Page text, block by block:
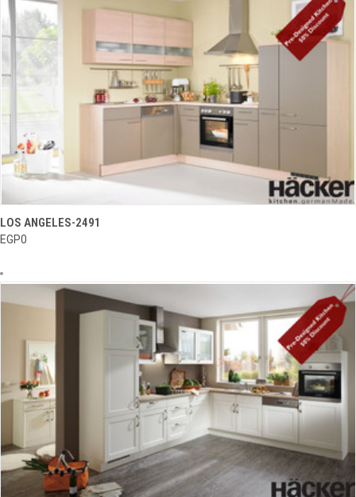
LOS ANGELES-2491
EGP0